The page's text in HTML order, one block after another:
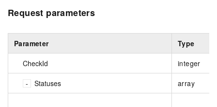
Request parameters
Parameter Type
CheckId integer
Statuses array